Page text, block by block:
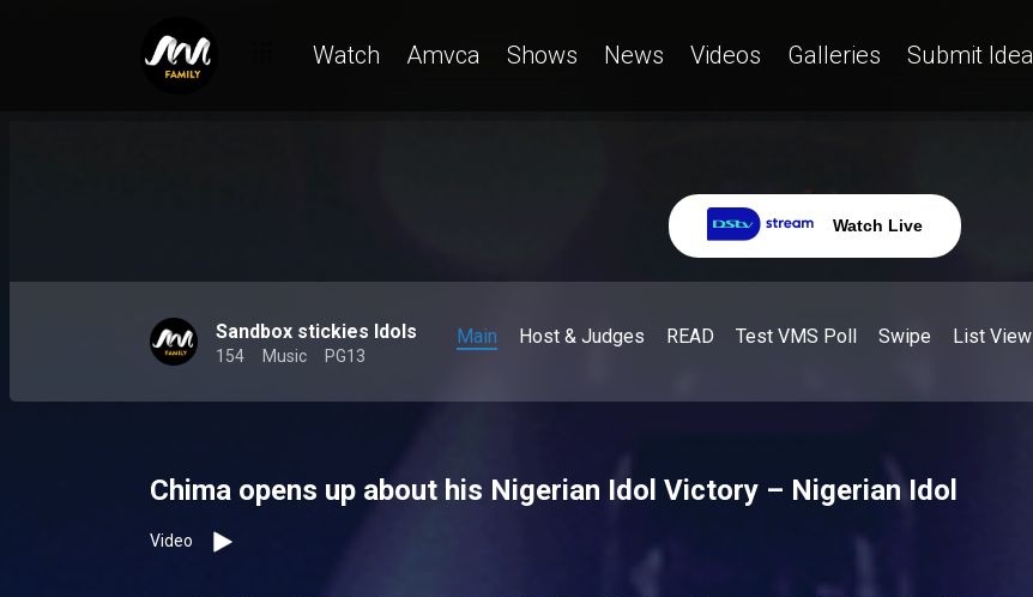
Watch Amvca Shows News Videos Galleries Submit Idea
Watch Live
Sandbox stickies Idols
154 Music PG13
Main Host & Judges READ Test VMS Poll Swipe List View
Chima opens up about his Nigerian Idol Victory – Nigerian Idol
Video